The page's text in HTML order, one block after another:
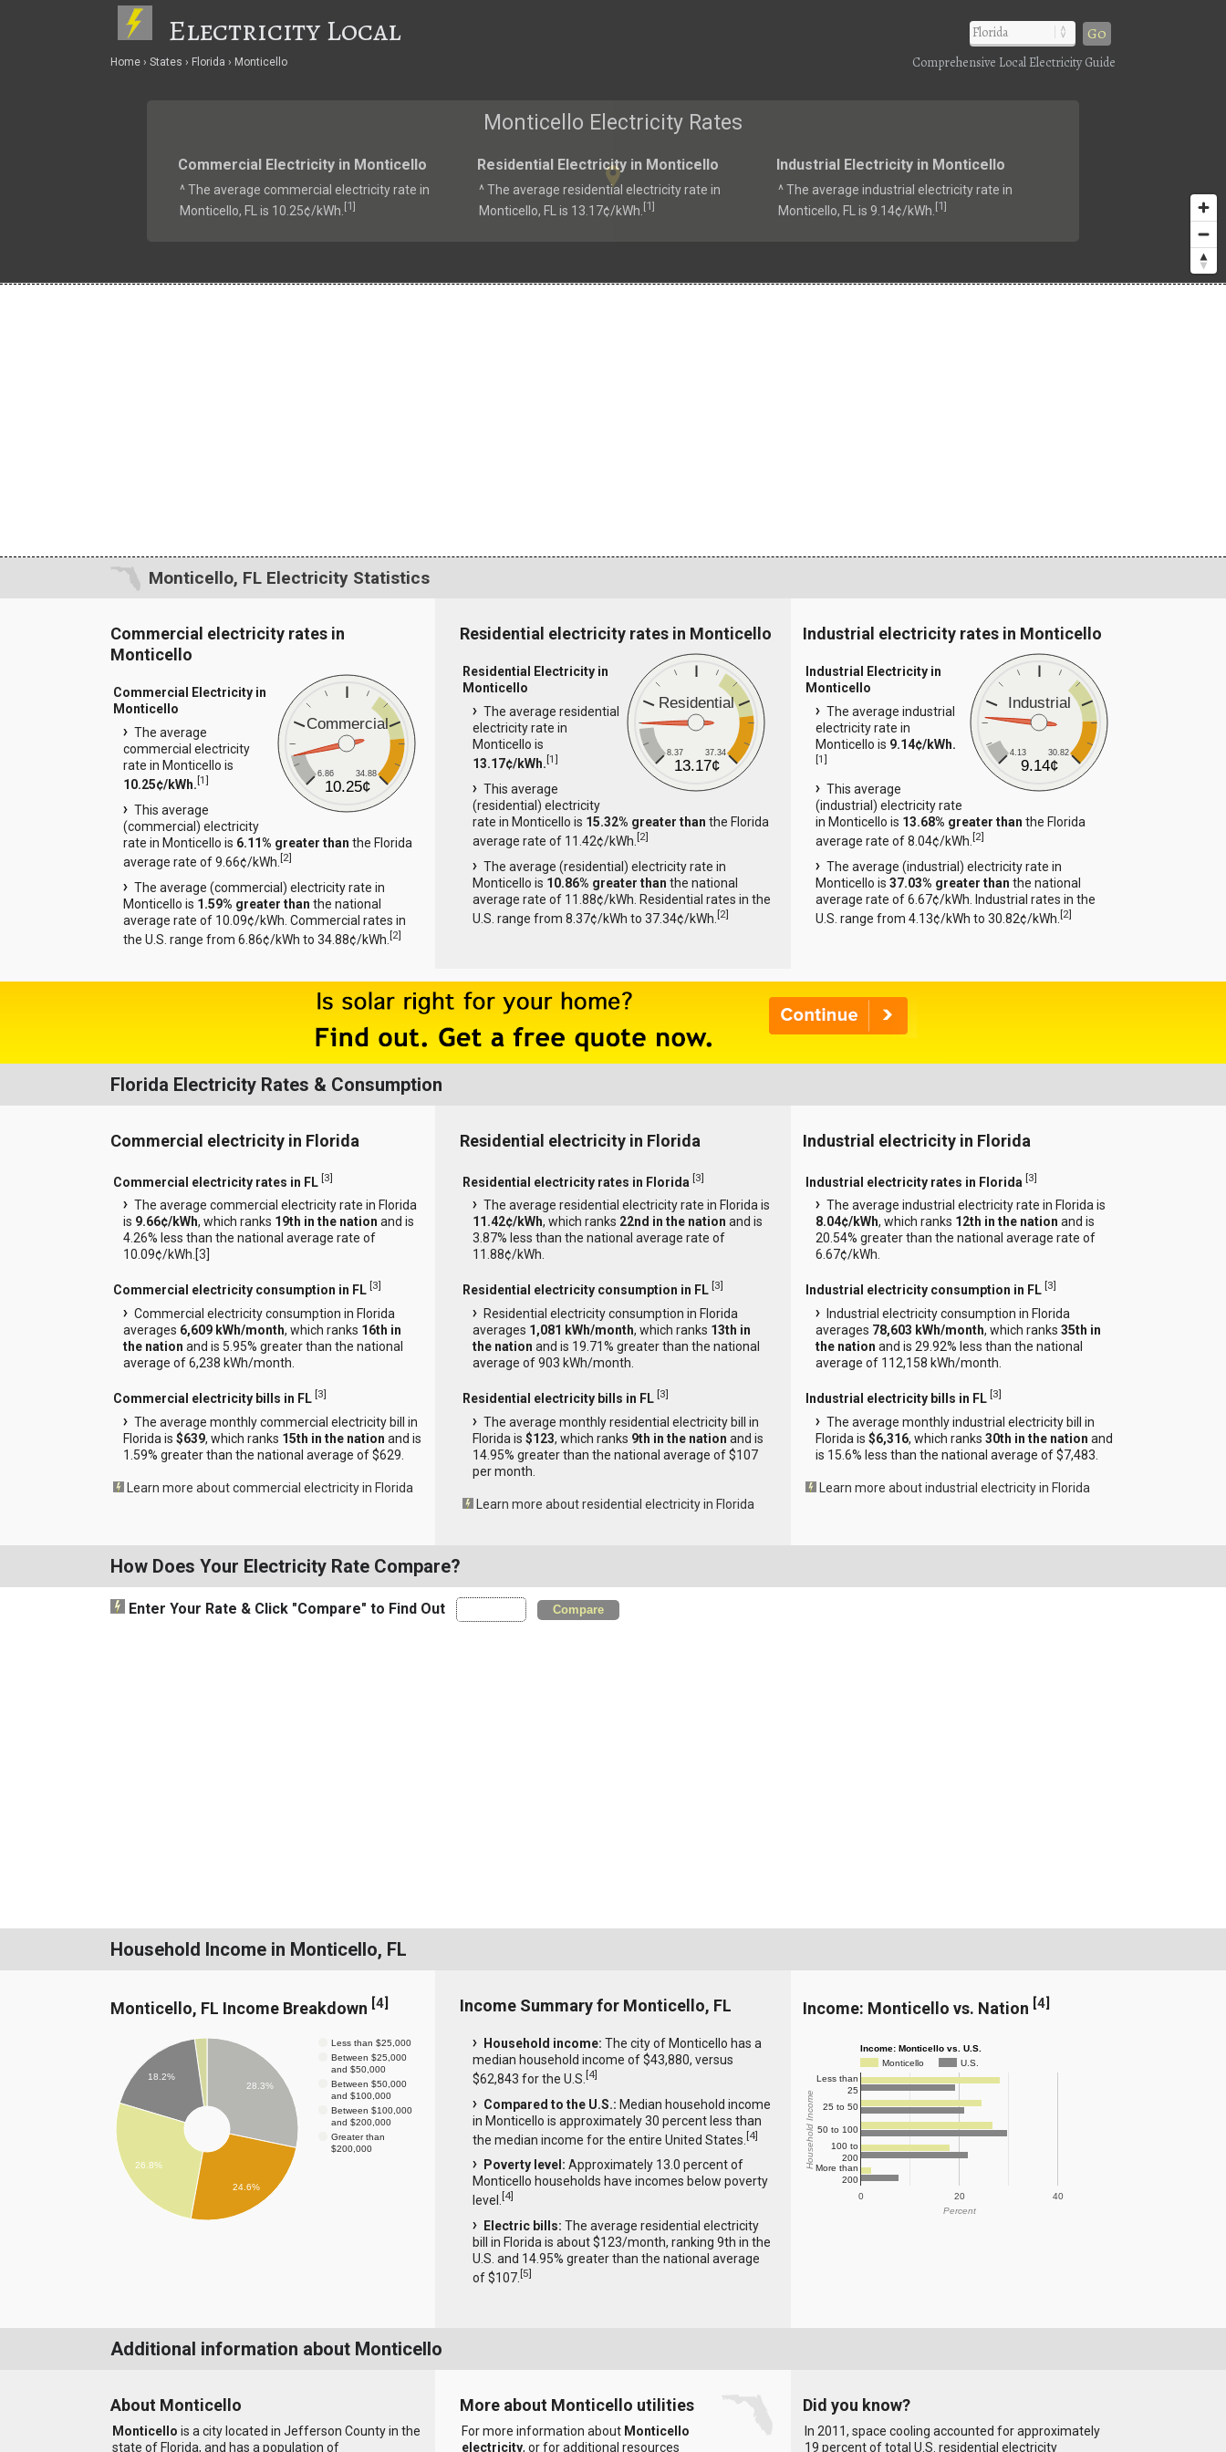
Electricity Local Go
Home States Florida Monticello Comprehensive Local Electricity Guide
Monticello Electricity Rates
Commercial Electricity in Monticello
^ The average commercial electricity rate in
Monticello, FL is 10.25¢/kWh. [1]
Residential Electricity in Monticello
^ The average residential electricity rate in
Monticello, FL is 13.17¢/kWh. [1]
Industrial Electricity in Monticello
^ The average industrial electricity rate in
Monticello, FL is 9.14¢/kWh. [1]
Monticello, FL Electricity Statistics
Commercial electricity rates in
Monticello
Commercial
6.86 34.88
10.25¢
Commercial Electricity in
Monticello
The average
commercial electricity
rate in Monticello is
10.25¢/kWh. [1]
This average
(commercial) electricity
rate in Monticello is 6.11% greater than the Florida
average rate of 9.66¢/kWh. [2]
The average (commercial) electricity rate in
Monticello is 1.59% greater than the national
average rate of 10.09¢/kWh. Commercial rates in
the U.S. range from 6.86¢/kWh to 34.88¢/kWh. [2]
Residential electricity rates in Monticello
Residential
8.37 37.34
13.17¢
Residential Electricity in
Monticello
The average residential
electricity rate in
Monticello is
13.17¢/kWh. [1]
This average
(residential) electricity
rate in Monticello is 15.32% greater than the Florida
average rate of 11.42¢/kWh. [2]
The average (residential) electricity rate in
Monticello is 10.86% greater than the national
average rate of 11.88¢/kWh. Residential rates in the
U.S. range from 8.37¢/kWh to 37.34¢/kWh. [2]
Industrial electricity rates in Monticello
Industrial
4.13 30.82
9.14¢
Industrial Electricity in
Monticello
The average industrial
electricity rate in
Monticello is 9.14¢/kWh.
[1]
This average
(industrial) electricity rate
in Monticello is 13.68% greater than the Florida
average rate of 8.04¢/kWh.[2]
The average (industrial) electricity rate in
Monticello is37.03% greater than the national
average rate of 6.67¢/kWh. Industrial rates in the
U.S. range from 4.13¢/kWh to 30.82¢/kWh.[2]
Florida Electricity Rates & Consumption
Commercial electricity in Florida
Commercial electricity rates in FL [3]
The average commercial electricity rate in Florida
is 9.66¢/kWh, which ranks 19th in the nation and is
4.26% less than the national average rate of
10.09¢/kWh.[3
Commercial electricity consumption in FL [3]
Commercial electricity consumption in Florida
averages 6,609 kWh/month, which ranks 16th in
the nation and is 5.95% greater than the national
average of 6,238 kWh/month.
Commercial electricity bills in FL [3]
The average monthly commercial electricity bill in
Florida is $639, which ranks 15th in the nation and is
1.59% greater than the national average of $629.
Learn more about commercial electricity in Florida
Residential electricity in Florida
Residential electricity rates in Florida [3]
The average residential electricity rate in Florida is
11.42¢/kWh, which ranks 22nd in the nation and is
3.87% less than the national average rate of
11.88¢/kWh.
Residential electricity consumption in FL [3]
Residential electricity consumption in Florida
averages 1,081 kWh/month, which ranks 13th in
the nation and is 19.71% greater than the national
average of 903 kWh/month.
Residential electricity bills in FL [3]
The average monthly residential electricity bill in
Florida is $123, which ranks 9th in the nation and is
14.95% greater than the national average of $107
per month.
Learn more about residential electricity in Florida
Industrial electricity in Florida
Industrial electricity rates in Florida [3]
The average industrial electricity rate in Florida is
8.04¢/kWh, which ranks 12th in the nation and is
20.54% greater than the national average rate of
6.67¢/kWh.
Industrial electricity consumption in FL [3]
Industrial electricity consumption in Florida
averages 78,603 kWh/month, which ranks35th in
the nation and is 29.92% less than the national
average of 112,158 kWh/month.
Industrial electricity bills in FL [3]
The average monthly industrial electricity bill in
Florida is$6,316, which ranks30th in the nation and
is 15.6% less than the national average of $7,483.
Learn more about industrial electricity in Florida
How Does Your Electricity Rate Compare?
Enter Your Rate & Click "Compare" to Find Out Compare
Household Income in Monticello, FL
Monticello, FL Income Breakdown [4]
Less than $25,000
Between $25,000
and $50,000
Between $50,000
and $100,000
Between $100,000
and $200,000
Greater than
$200,000
28.3%
18.2%
26.8%
24.6%
Income Summary for Monticello, FL
Household income: The city of Monticello has a
median household income of $43,880, versus
$62,843 for the U.S. [4]
Compared to the U.S.: Median household income
in Monticello is approximately 30 percent less than
the median income for the entire United States. [4]
Poverty level: Approximately 13.0 percent of
Monticello households have incomes below poverty
level.
[4]
Electric bills: The average residential electricity
bill in Florida is about $123/month, ranking 9th in the
U.S. and 14.95% greater than the national average
of $107. [5]
Income: Monticello vs. Nation [4]
Income: Monticello vs. U.S.
Monticello
U.S.
0 20 40
Less than
25
25 to 50
50 to 100
100 to
200
More than
200
Percent
Household Income
Additional information about Monticello
About Monticello
Monticello is a city located in Jefferson County in the
state of Florida, and has a population of
More about Monticello utilities
For more information about Monticello
electricity, or for additional resources
Did you know?
In 2011, space cooling accounted for approximately
19 percent of total U.S. residential electricity